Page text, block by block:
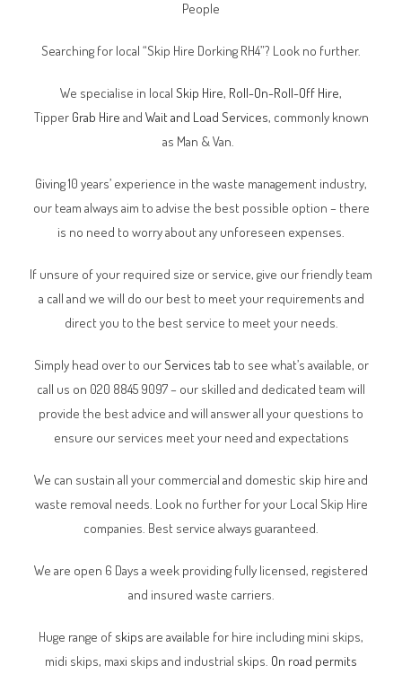
People
Searching for local “Skip Hire Dorking RH4”? Look no further.
We specialise in local Skip Hire, Roll-On-Roll-Off Hire,
Tipper Grab Hire and Wait and Load Services, commonly known
as Man & Van.
Giving 10 years’ experience in the waste management industry,
our team always aim to advise the best possible option – there
is no need to worry about any unforeseen expenses.
If unsure of your required size or service, give our friendly team
a call and we will do our best to meet your requirements and
direct you to the best service to meet your needs.
Simply head over to ourServices tab to see what’s available, or
call us on 020 8845 9097 – our skilled and dedicated team will
provide the best advice and will answer all your questions to
ensure our services meet your need and expectations
We can sustain all your commercial and domestic skip hire and
waste removal needs. Look no further for your Local Skip Hire
companies. Best service always guaranteed.
We are open 6 Days a week providing fully licensed, registered
and insured waste carriers.
Huge range of skips are available for hire including mini skips,
midi skips, maxi skips and industrial skips. On road permits